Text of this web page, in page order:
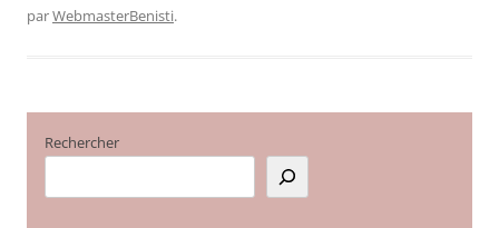
parWebmasterBenisti.
Rechercher